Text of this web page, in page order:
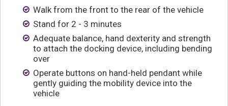
Walk from the front to the rear of the vehicle
Stand for 2 - 3 minutes
Adequate balance, hand dexterity and strength
to attach the docking device, including bending
over
Operate buttons on hand-held pendant while
gently guiding the mobility device into the
vehicle